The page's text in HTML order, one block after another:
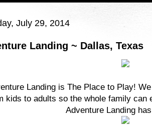
July 29, 2014
Landing ~ Dallas, Texas
Landing is The Place to Play!
kids to adults so the whole family can
Adventure Landing